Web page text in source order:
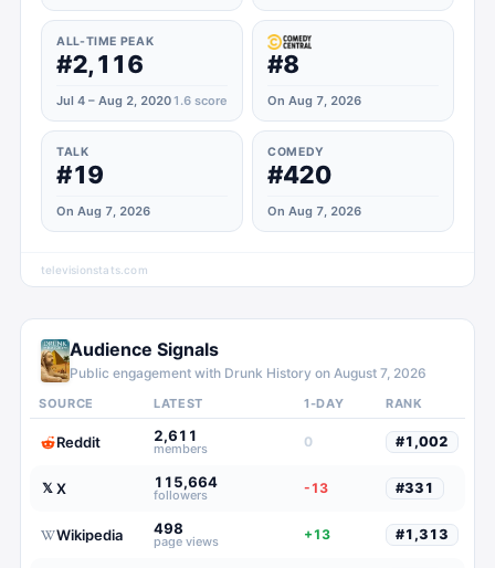
ALL-TIME PEAK
#2,116
Jul 4 – Aug 2, 20201.6 score
#8
On Aug 7, 2026
TALK
#19
On Aug 7, 2026
COMEDY
#420
On Aug 7, 2026
televisionstats.com
Audience Signals
Public engagement with Drunk History on August 7, 2026
SOURCE LATEST 1-DAY RANK
Reddit 2,611
members 0 #1,002
𝕏 X 115,664
followers -13 #331
Wikipedia 498
page views +13 #1,313